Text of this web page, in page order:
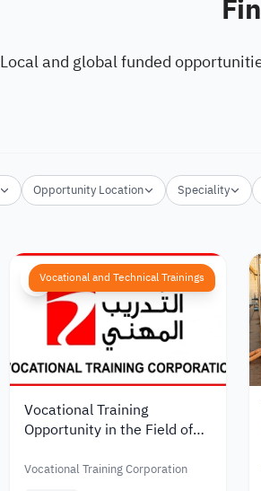
Local and global funded
Opportunity Location Speciality
Vocational and Technical Trainings
Vocational Training
Opportunity in the Field of
the Vocational Training
Vocational Training Corporation